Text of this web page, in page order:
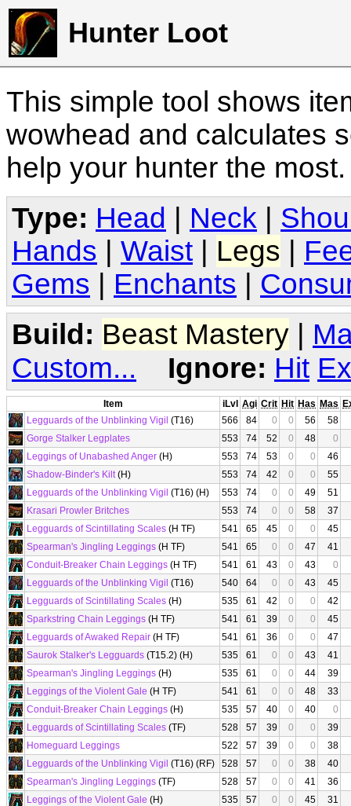
Hunter Loot
This simple tool shows
wowhead and calculates
help your hunter the
Type: Head Neck
Hands
Waist Legs
Gems
Enchants
Build: Beast Mastery |
Custom...
Ignore: Hit
Item iLvl Agi Crit Hit Has Mas
Legguards of the Unblinking Vigil (T16) 566 84 0 0 56
58
Gorge Stalker Legplates
553 74 52 0 48
0
Leggings of Unabashed Anger (H) 553 74 53 0 0
46
Shadow-Binder's Kilt(H) 553 74 42 0 0
55
Legguards of the Unblinking Vigil (T16) (H) 553 74 0 0 49
51
Krasari Prowler Britches
553 74 0 0 58
37
Legguards of Scintillating Scales (H TF) 541 65 45 0 0
45
Spearman's Jingling Leggings (H TF) 541 65 0 0 47
41
Conduit-Breaker Chain Leggings (H TF) 541 61 43 0 43
0
Legguards of the Unblinking Vigil (T16) 540 64 0 0 43
45
Legguards of Scintillating Scales (H) 535 61 42 0 0
42
Sparkstring Chain Leggings (H TF) 541 61 39 0 0
45
Legguards of Awaked Repair (H TF) 541 61 36 0 0
47
Saurok Stalker's Legguards (T15.2) (H) 535 61 0 0 43
41
Spearman's Jingling Leggings (H) 535 61 0 0 44
39
Leggings of the Violent Gale (H TF) 541 61 0 0 48
33
Conduit-Breaker Chain Leggings (H) 535 57 40 0 40
0
Legguards of Scintillating Scales (TF) 528 57 39 0 0
39
Homeguard Leggings
522 57 39 0 0
38
Legguards of the Unblinking Vigil (T16) (RF) 528 57 0 0 38
40
Spearman's Jingling Leggings (TF) 528 57 0 0 41
36
Leggings of the Violent Gale (H) 535 57 0 0 45
31